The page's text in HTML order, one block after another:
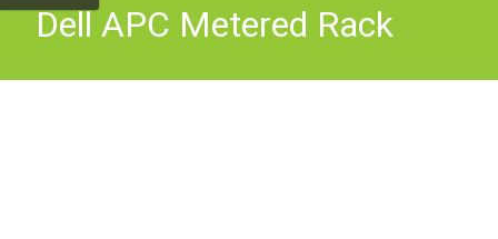
Dell APC Metered Rack